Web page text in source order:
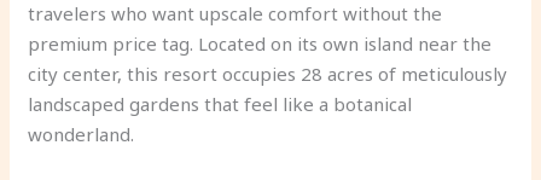
travelers who want upscale comfort without the
premium price tag. Located on its own island near the
city center, this resort occupies 28 acres of meticulously
landscaped gardens that feel like a botanical
wonderland.